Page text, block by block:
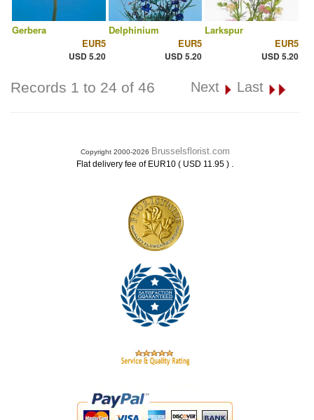
Gerbera
EUR5
USD 5.20
Delphinium
EUR5
USD 5.20
Larkspur
EUR5
USD 5.20
Records 1 to 24 of 46 Next Last
Copyright 2000-2026 Brusselsflorist.com
Flat delivery fee of EUR10 ( USD 11.95 ) .